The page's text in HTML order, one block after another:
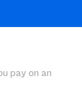
pay on an